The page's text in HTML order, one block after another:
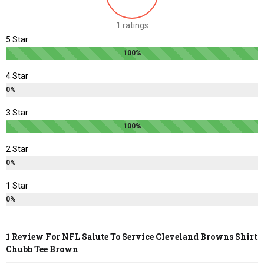
chosen
product
product
1 ratings
5 Star
100%
4 Star
0%
3 Star
100%
2 Star
0%
1 Star
0%
1 Review For NFL Salute To Service Cleveland Browns Shirt
Chubb Tee Brown